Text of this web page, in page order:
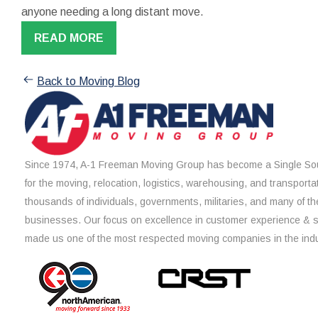
anyone needing a long distant move.
READ MORE
Back to Moving Blog
Since 1974, A-1 Freeman Moving Group has become a Single
for the moving, relocation, logistics, warehousing, and
thousands of individuals, governments, militaries, and many of
businesses. Our focus on excellence in customer experience &
made us one of the most respected moving companies in the